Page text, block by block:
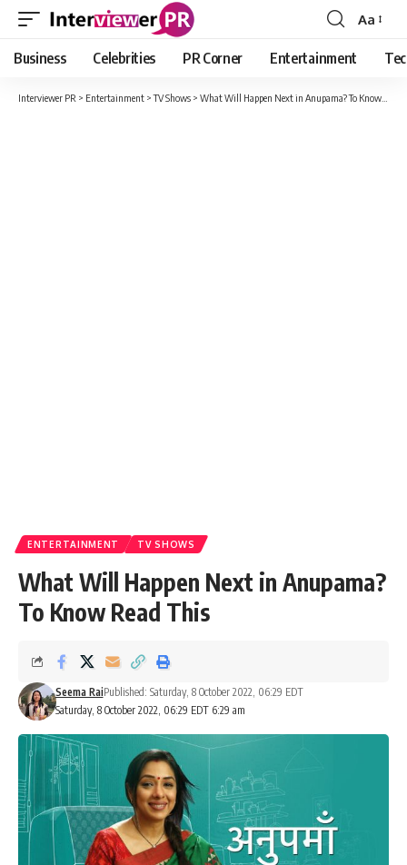
Font
Resizer
Aa
Business Celebrities PR Corner Entertainment
Interviewer PR > Entertainment >TV Shows > What Will Happen Next in Anupama? To Know Read This
ENTERTAINMENT TV SHOWS
What Will Happen Next in Anupama?
To Know Read This
Saturday, 8 October 2022, 06:29 EDT 6:29 am
Seema RaiPublished: Saturday, 8 October 2022, 06:29 EDT